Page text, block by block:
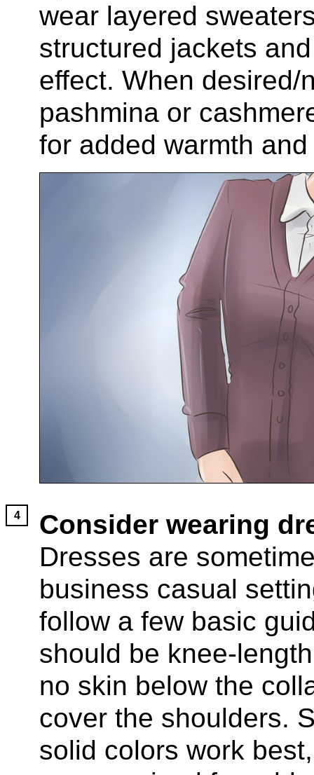
wear layered
structured jackets
effect. When desired/
pashmina or
for added warmth
Consider wearing
Dresses are
business casual
follow a few basic
should be knee-
no skin below the
cover the shoulders.
solid colors work